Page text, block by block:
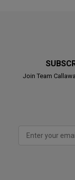
Join Team